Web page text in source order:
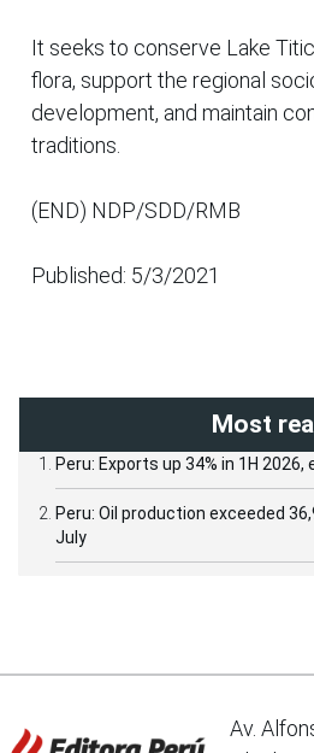
It seeks to conserve Lake
flora, support the regional
development, and maintain
traditions.
(END) NDP/SDD/RMB
Published: 5/3/2021
Most
Peru: Exports up 34% in 1H 2026,
Peru: Oil production exceeded
July
Av.